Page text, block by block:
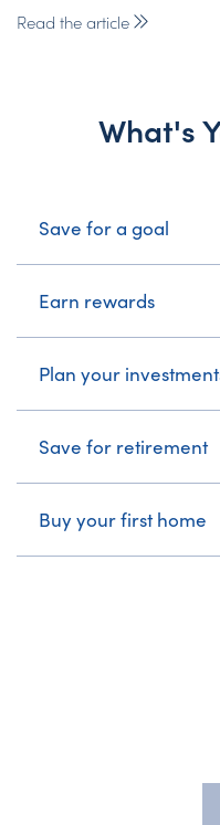
Read the article
What's
Save for a goal
Earn rewards
Plan your
Save for retirement
Buy your first home